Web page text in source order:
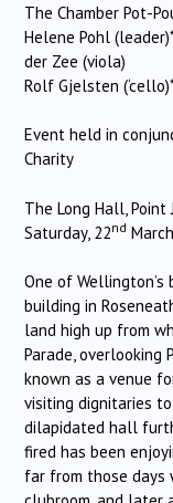
The Chamber Pot-
Helene Pohl
der Zee (viola)
Rolf Gjelsten
Event held in
Charity
The Long Hall, Point
Saturday, 22nd
One of
building in
land high up from
Parade, overlooking
known as a venue
visiting dignitaries
dilapidated hall
fired has been
far from those days